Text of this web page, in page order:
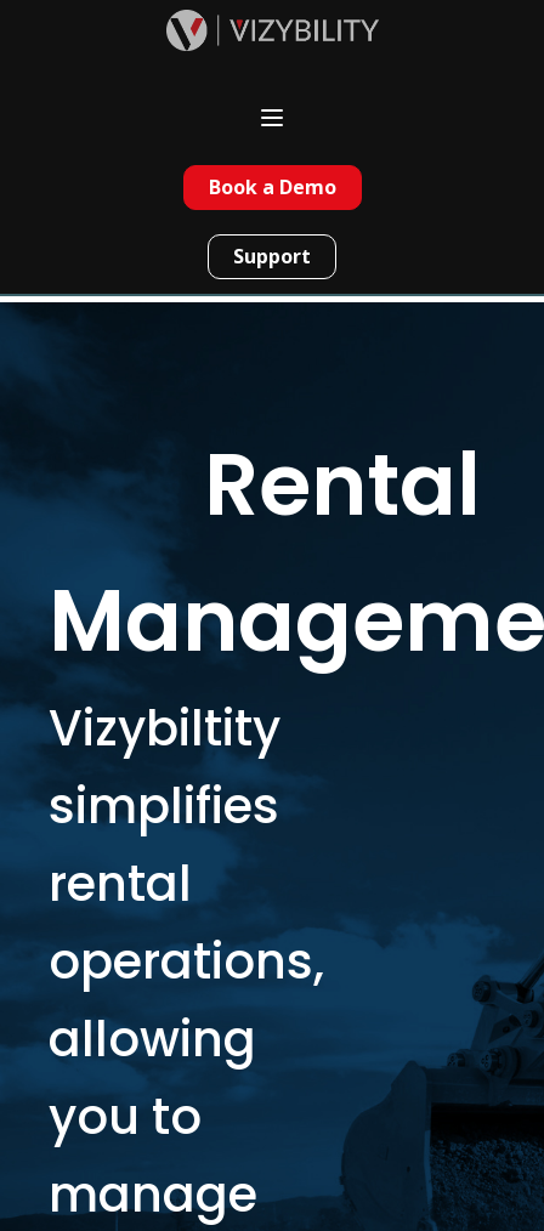
Book a Demo
Support
Rental
Vizybiltity
simplifies
rental
operations,
allowing
you to
manage